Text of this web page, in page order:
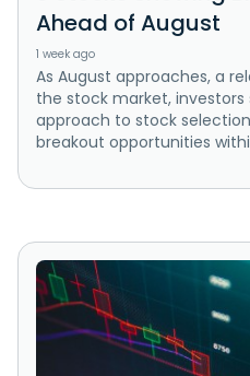
Ahead of August
1 week ago
As August approaches, a
the stock market,
approach to stock
breakout opportunities